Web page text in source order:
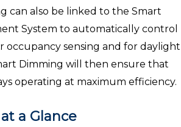
can also be linked to the Smart
System to automatically control
occupancy sensing and for daylight
Dimming will then ensure that
operating at maximum efficiency.
a Glance